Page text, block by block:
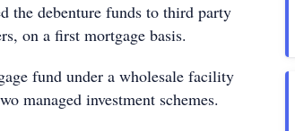
the debenture funds to third party
on a first mortgage basis.
fund under a wholesale facility
managed investment schemes.